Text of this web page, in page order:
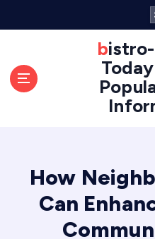
bistro-fukoan-
How
Can